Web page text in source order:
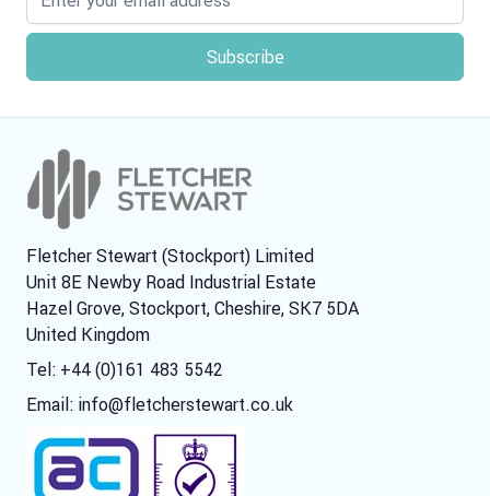
Fletcher Stewart (Stockport) Limited
Unit 8E Newby Road Industrial Estate
Hazel Grove, Stockport, Cheshire, SK7 5DA
United Kingdom
Tel: +44 (0)161 483 5542
Email: info@fletcherstewart.co.uk